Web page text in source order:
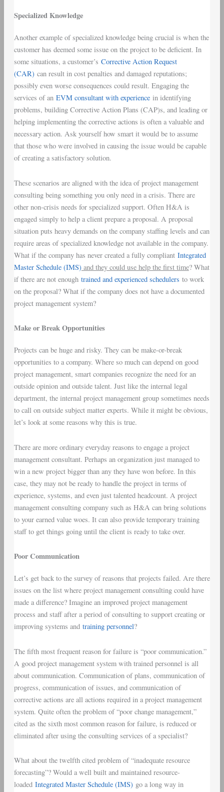
Specialized Knowledge
Another example of specialized knowledge being crucial is when the
customer has deemed some issue on the project to be deficient. In
some situations, a customer’s Corrective Action Request
(CAR) can result in cost penalties and damaged reputations;
possibly even worse consequences could result. Engaging the
services of an EVM consultant with experiencein identifying
problems, building Corrective Action Plans (CAP)s, and leading or
helping implementing the corrective actions is often a valuable and
necessary action. Ask yourself how smart it would be to assume
that those who were involved in causing the issue would be capable
of creating a satisfactory solution.
These scenarios are aligned with the idea of project management
consulting being something you only need in a crisis. There are
other non-crisis needs for specialized support. Often H&A is
engaged simply to help a client prepare a proposal. A proposal
situation puts heavy demands on the company staffing levels and can
require areas of specialized knowledge not available in the company.
What if the company has never created a fully compliant Integrated
Master Schedule (IMS) and they could use help the first time? What
if there are not enough trained and experienced schedulers to work
on the proposal? What if the company does not have a documented
project management system?
Make or Break Opportunities
Projects can be huge and risky. They can be make-or-break
opportunities to a company. Where so much can depend on good
project management, smart companies recognize the need for an
outside opinion and outside talent. Just like the internal legal
department, the internal project management group sometimes needs
to call on outside subject matter experts. While it might be obvious,
let’s look at some reasons why this is true.
There are more ordinary everyday reasons to engage a project
management consultant. Perhaps an organization just managed to
win a new project bigger than any they have won before. In this
case, they may not be ready to handle the project in terms of
experience, systems, and even just talented headcount. A project
management consulting company such as H&A can bring solutions
to your earned value woes. It can also provide temporary training
staff to get things going until the client is ready to take over.
Poor Communication
Let’s get back to the survey of reasons that projects failed. Are there
issues on the list where project management consulting could have
made a difference? Imagine an improved project management
process and staff after a period of consulting to support creating or
improving systems and training personnel?
The fifth most frequent reason for failure is “poor communication.”
A good project management system with trained personnel is all
about communication. Communication of plans, communication of
progress, communication of issues, and communication of
corrective actions are all actions required in a project management
system. Quite often the problem of “poor change management,”
cited as the sixth most common reason for failure, is reduced or
eliminated after using the consulting services of a specialist?
What about the twelfth cited problem of “inadequate resource
forecasting”? Would a well built and maintained resource-
loaded Integrated Master Schedule (IMS) go a long way in